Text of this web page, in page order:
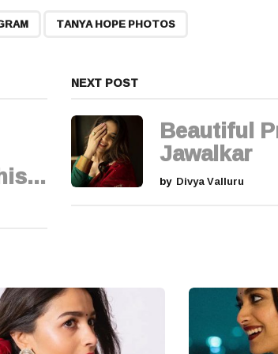
TANYA HOPE PHOTOS
NEXT POST
Beautiful
Jawalkar
by Divya Valluru